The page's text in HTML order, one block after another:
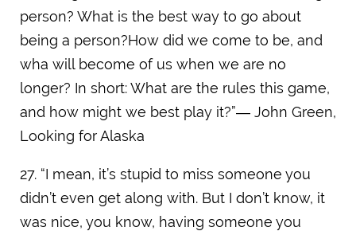
person? What is the best way to go about
being a person?How did we come to be, and
wha will become of us when we are no
longer? In short: What are the rules this game,
and how might we best play it?”― John Green,
Looking for Alaska
27. “I mean, it’s stupid to miss someone you
didn’t even get along with. But I don’t know, it
was nice, you know, having someone you